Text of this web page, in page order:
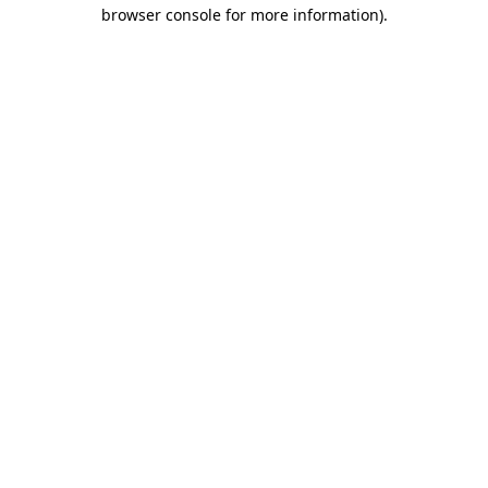
browser console for more information).